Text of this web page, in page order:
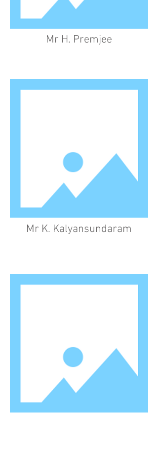
Mr H. Premjee
Mr K. Kalyansundaram